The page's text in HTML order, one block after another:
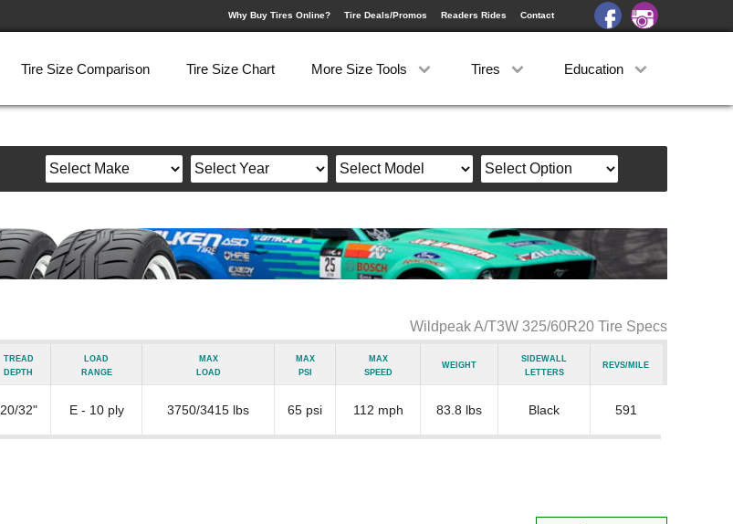
Why Buy Tires Online? Tire Deals/Promos Readers Rides Contact
Tire Size Comparison Tire Size Chart More Size Tools Tires Education
Wildpeak A/T3W 325/60R20 Tire Specs
Tread
Depth
Load
Range
Max
Load
Max
psi
Max
Speed
Weight
Sidewall
Letters
Revs/Mile
20/32" E - 10 ply 3750/3415 lbs 65 psi 112 mph 83.8 lbs Black 591